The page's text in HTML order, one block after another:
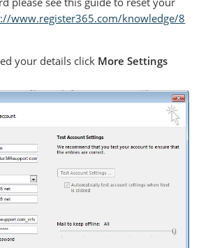
www.register365.com/knowledge/8
your details click More Settings